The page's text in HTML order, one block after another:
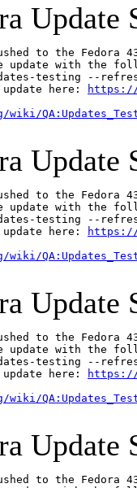
Update
pushed to the
with the
testing --
here:
https://
Update
pushed to the
with the
testing --refresh
here:
https://
Update
pushed to the
with the
testing --
here:
https://
Update
pushed to the